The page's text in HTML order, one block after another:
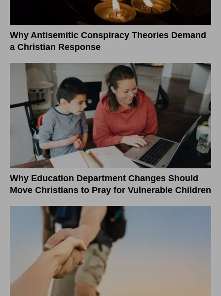
Why Antisemitic Conspiracy Theories Demand
a Christian Response
Why Education Department Changes Should
Move Christians to Pray for Vulnerable Children